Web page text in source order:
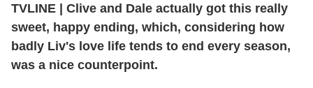
TVLINE | Clive and Dale actually got this really
sweet, happy ending, which, considering how
badly Liv's love life tends to end every season,
was a nice counterpoint.